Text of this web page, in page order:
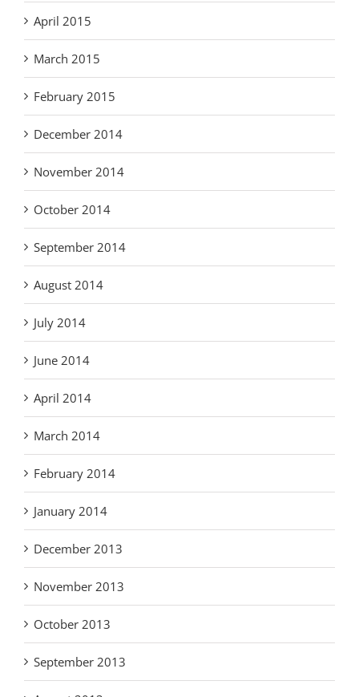
April 2015
March 2015
February 2015
December 2014
November 2014
October 2014
September 2014
August 2014
July 2014
June 2014
April 2014
March 2014
February 2014
January 2014
December 2013
November 2013
October 2013
September 2013